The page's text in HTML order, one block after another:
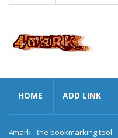
HOME ADD LINK
4mark - the bookmarking tool